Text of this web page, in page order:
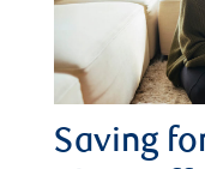
Saving